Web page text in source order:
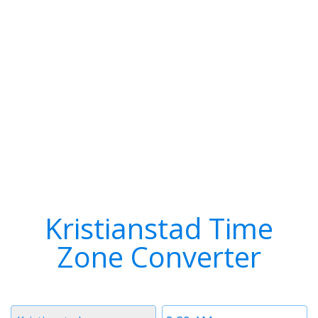
Kristianstad Time
Zone Converter
Time
Timezone